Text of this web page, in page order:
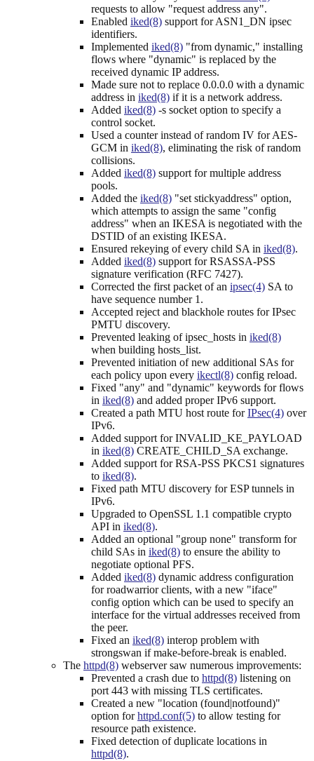
requests to allow "request address any".
Enabled iked(8) support for ASN1_DN ipsec
identifiers.
Implemented iked(8) "from dynamic," installing
flows where "dynamic" is replaced by the
received dynamic IP address.
Made sure not to replace 0.0.0.0 with a dynamic
address in iked(8) if it is a network address.
Added iked(8) -s socket option to specify a
control socket.
Used a counter instead of random IV for AES-
GCM in iked(8), eliminating the risk of random
collisions.
Added iked(8) support for multiple address
pools.
Added the iked(8) "set stickyaddress" option,
which attempts to assign the same "config
address" when an IKESA is negotiated with the
DSTID of an existing IKESA.
Ensured rekeying of every child SA in iked(8).
Added iked(8) support for RSASSA-PSS
signature verification (RFC 7427).
Corrected the first packet of an ipsec(4) SA to
have sequence number 1.
Accepted reject and blackhole routes for IPsec
PMTU discovery.
Prevented leaking of ipsec_hosts in iked(8)
when building hosts_list.
Prevented initiation of new additional SAs for
each policy upon every ikectl(8) config reload.
Fixed "any" and "dynamic" keywords for flows
in iked(8) and added proper IPv6 support.
Created a path MTU host route forIPsec(4) over
IPv6.
Added support for INVALID_KE_PAYLOAD
in iked(8) CREATE_CHILD_SA exchange.
Added support for RSA-PSS PKCS1 signatures
to iked(8).
Fixed path MTU discovery for ESP tunnels in
IPv6.
Upgraded to OpenSSL 1.1 compatible crypto
API in iked(8).
Added an optional "group none" transform for
child SAs in iked(8) to ensure the ability to
negotiate optional PFS.
Added iked(8) dynamic address configuration
for roadwarrior clients, with a new "iface"
config option which can be used to specify an
interface for the virtual addresses received from
the peer.
Fixed an iked(8) interop problem with
strongswan if make-before-break is enabled.
The httpd(8) webserver saw numerous improvements:
Prevented a crash due to httpd(8) listening on
port 443 with missing TLS certificates.
Created a new "location (found|notfound)"
option forhttpd.conf(5) to allow testing for
resource path existence.
Fixed detection of duplicate locations in
httpd(8).